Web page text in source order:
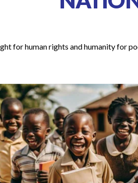
for human rights and humanity for